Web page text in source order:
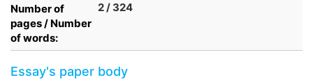
Number of
pages / Number
of words:
2 / 324
Essay's paper body